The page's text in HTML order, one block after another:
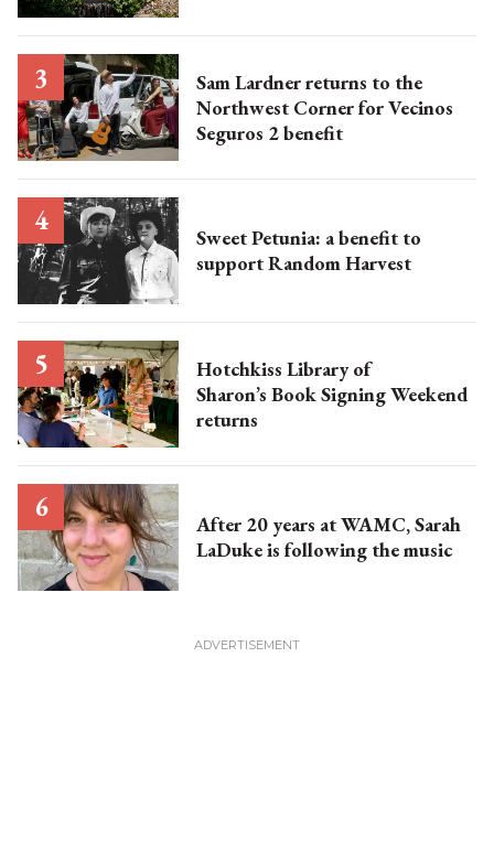
Sam Lardner returns to the
Northwest Corner for Vecinos
Seguros 2 benefit
Sweet Petunia: a benefit to
support Random Harvest
Hotchkiss Library of
Sharon’s Book Signing Weekend
returns
After 20 years at WAMC, Sarah
LaDuke is following the music